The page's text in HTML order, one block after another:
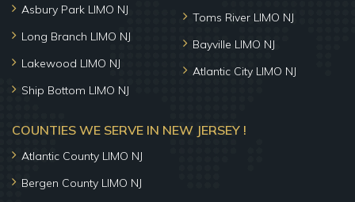
Asbury Park LIMO NJ
Long Branch LIMO NJ
Lakewood LIMO NJ
Ship Bottom LIMO NJ
Toms River LIMO NJ
Bayville LIMO NJ
Atlantic City LIMO NJ
COUNTIES WE SERVE IN NEW JERSEY !
Atlantic County LIMO NJ
Bergen County LIMO NJ